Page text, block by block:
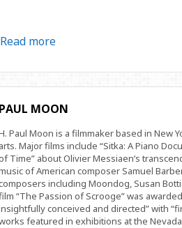
Read more
PAUL MOON
Paul Moon is a filmmaker based in New
arts. Major films include “Sitka: A Piano
Time” about Olivier Messiaen’s
of American composer Samuel
including Moondog, Susan
“The Passion of Scrooge” was
conceived and directed” with
featured in exhibitions at the